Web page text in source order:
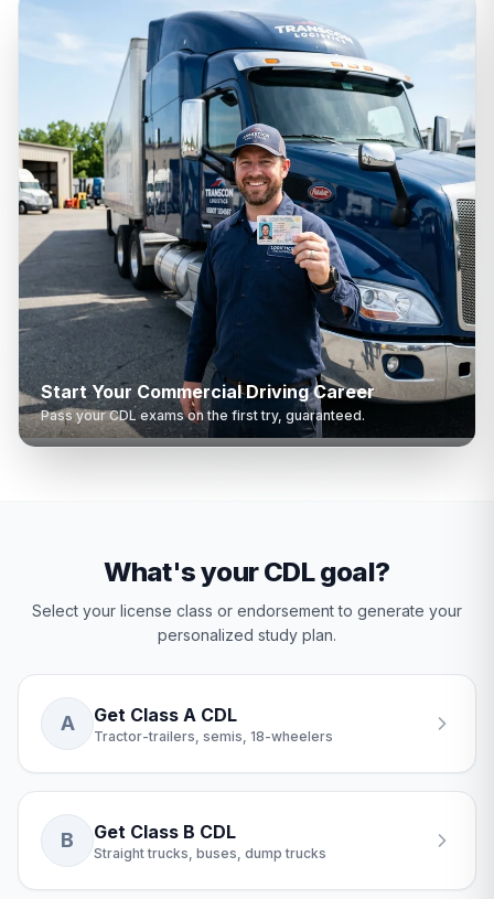
Start Your Commercial Driving Career
Pass your CDL exams on the first try, guaranteed.
What's your CDL goal?
Select your license class or endorsement to generate your
personalized study plan.
A Get Class A CDL
Tractor-trailers, semis, 18-wheelers
B Get Class B CDL
Straight trucks, buses, dump trucks